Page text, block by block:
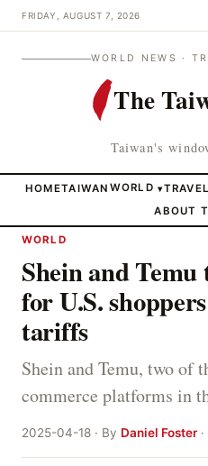
FRIDAY, AUGUST 7, 2026
WORLD NEWS ·
The
Taiwan's
HOMETAIWAN WORLD ▾
ABOUT
WORLD
Shein and
for U.S.
tariffs
Shein and Temu, two of
commerce platforms in
2025-04-18 · By Daniel Foster·